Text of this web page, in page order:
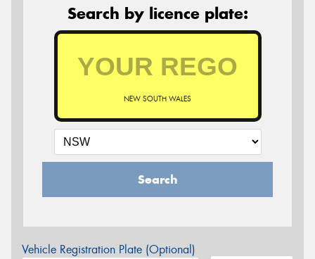
Search by licence plate:
NEW SOUTH WALES
Search
Vehicle Registration Plate (Optional)